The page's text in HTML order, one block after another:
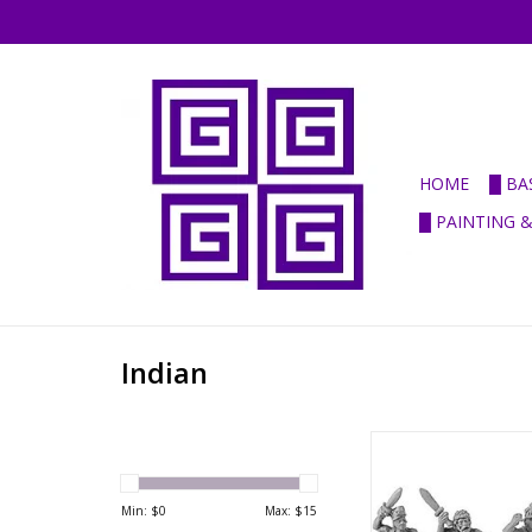
HOME █
█ PAINTING
Indian
Min: $0 Max: $15
ADD TO